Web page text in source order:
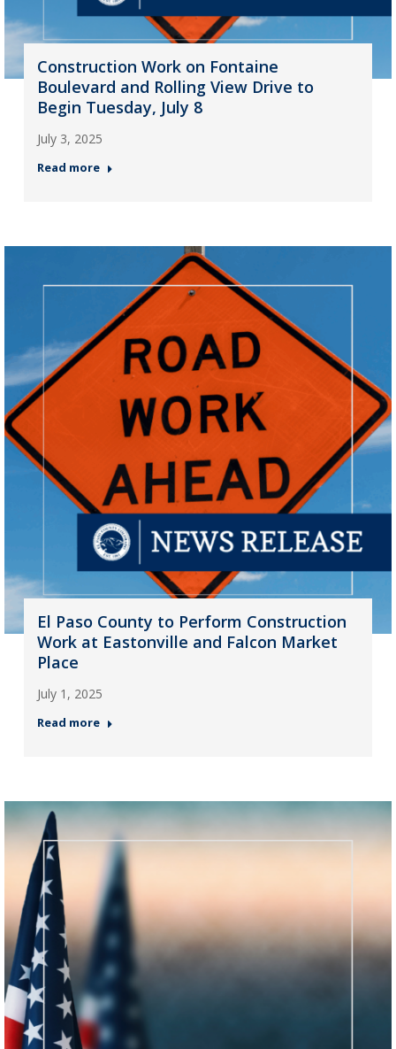
Construction Work on Fontaine
Boulevard and Rolling View Drive to
Begin Tuesday, July 8
July 3, 2025
Read more
El Paso County to Perform Construction
Work at Eastonville and Falcon Market
Place
July 1, 2025
Read more